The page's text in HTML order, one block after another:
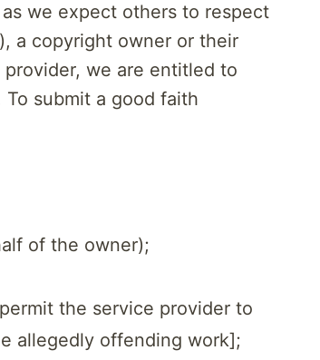
we expect others to respect
a copyright owner or their
we are entitled to
submit a good faith
of the owner);
the service provider to
allegedly offending work];